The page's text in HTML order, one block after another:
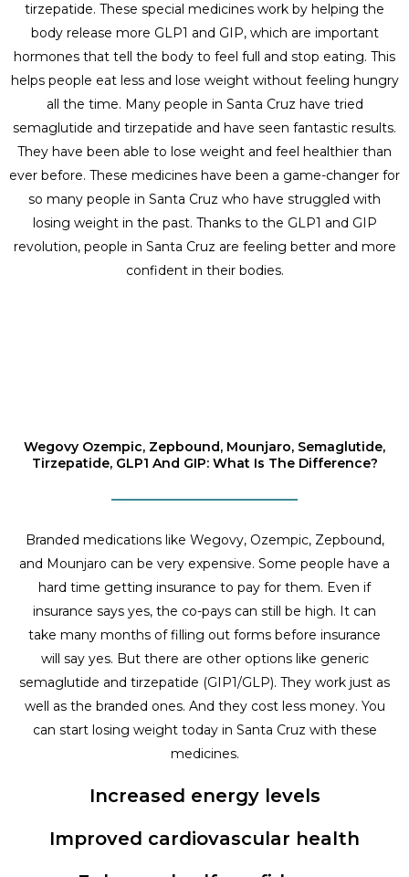
tirzepatide. These special medicines work by helping the
body release more GLP1 and GIP, which are important
hormones that tell the body to feel full and stop eating. This
helps people eat less and lose weight without feeling hungry
all the time. Many people in Santa Cruz have tried
semaglutide and tirzepatide and have seen fantastic results.
They have been able to lose weight and feel healthier than
ever before. These medicines have been a game-changer for
so many people in Santa Cruz who have struggled with
losing weight in the past. Thanks to the GLP1 and GIP
revolution, people in Santa Cruz are feeling better and more
confident in their bodies.
Wegovy Ozempic, Zepbound, Mounjaro, Semaglutide,
Tirzepatide, GLP1 And GIP: What Is The Difference?
Branded medications like Wegovy, Ozempic, Zepbound,
and Mounjaro can be very expensive. Some people have a
hard time getting insurance to pay for them. Even if
insurance says yes, the co-pays can still be high. It can
take many months of filling out forms before insurance
will say yes. But there are other options like generic
semaglutide and tirzepatide (GIP1/GLP). They work just as
well as the branded ones. And they cost less money. You
can start losing weight today in Santa Cruz with these
medicines.
Increased energy levels
Improved cardiovascular health